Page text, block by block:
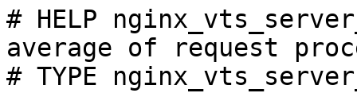
# HELP
average of request
# TYPE